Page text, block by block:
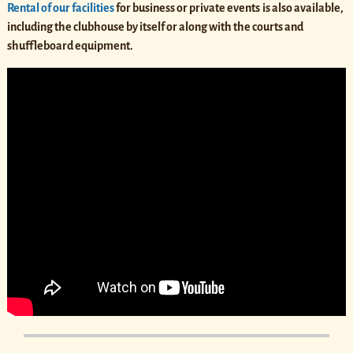
Rental of our facilitiesfor business or private events is also available,
including the clubhouse by itself or along with the courts and
shuffleboard equipment.